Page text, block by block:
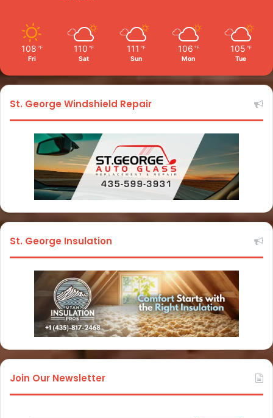
108 ℉
Fri
110 ℉
Sat
111 ℉
Sun
106 ℉
Mon
105 ℉
Tue
St. George Windshield Repair
St. George Insulation
Join Our Newsletter